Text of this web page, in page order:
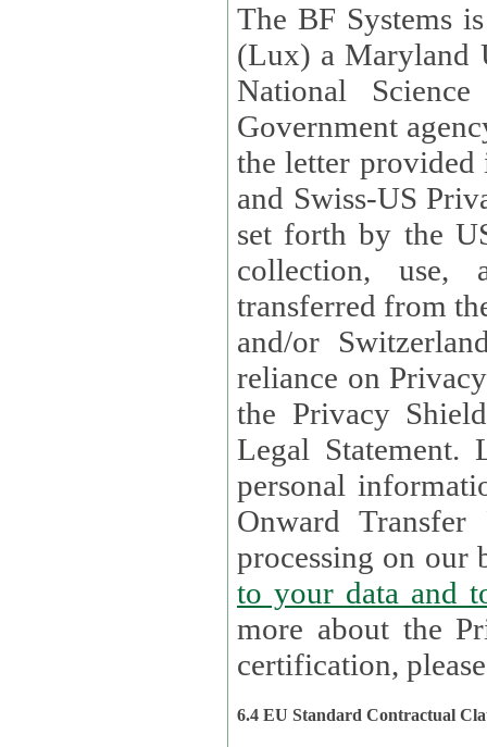
The BF Systems
(Lux) a Maryland
National
Government
the letter
and Swiss-US
set forth by the US Department of Commerce regarding the
collection, use,
transferred from the European Union and the United Kingdom
and/or
reliance on Privacy Shield. Lux has certified that it adheres to
the Privacy
Legal Statement. Lux remains responsible for any of your
personal
Onward Transfer Principle with
processing on our
to your
more about the
certification,
6.4 EU Standard Contractual